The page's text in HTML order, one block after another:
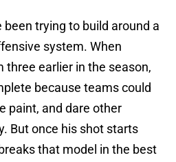
been trying to build around a
system. When
three earlier in the season,
because teams could
paint, and dare other
But once his shot starts
that model in the best